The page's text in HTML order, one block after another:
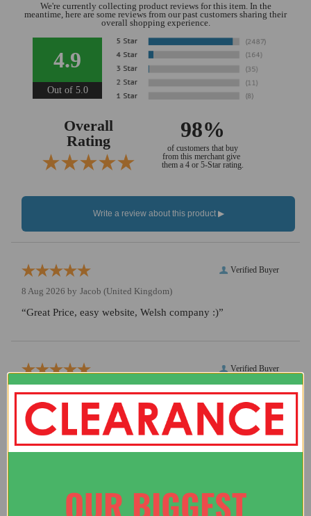
We're currently collecting product reviews for this item. In the
meantime, here are some reviews from our past customers sharing their
overall shopping experience.
4.9
Out of 5.0
Overall
Rating
98%
of customers that buy
from this merchant give
them a 4 or 5-Star rating.
Verified Buyer
8 Aug 2026 by Jacob (United Kingdom)
“Great Price, easy website, Welsh company :)”
Verified Buyer
“Good price, fast delivery, easy transaction.”
“website works ad is from wales and has nice axe”
OUR BIGGEST